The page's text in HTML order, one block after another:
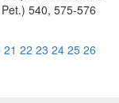
540, 575-576
21 22 23 24 25 26